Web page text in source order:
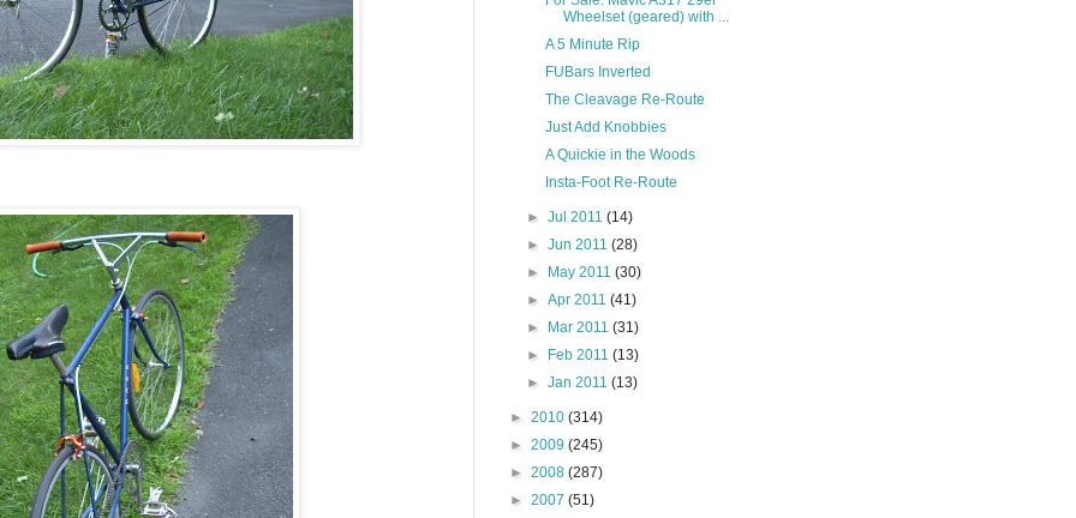
Wheelset (geared) with ...
A 5 Minute Rip
FUBars Inverted
The Cleavage Re-Route
Just Add Knobbies
A Quickie in the Woods
Insta-Foot Re-Route
►Jul 2011(14)
►Jun 2011(28)
►
May 2011(30)
►Apr 2011(41)
►
Mar 2011(31)
►
Feb 2011(13)
►Jan 2011(13)
► 2010 (314)
► 2009 (245)
► 2008 (287)
► 2007 (51)